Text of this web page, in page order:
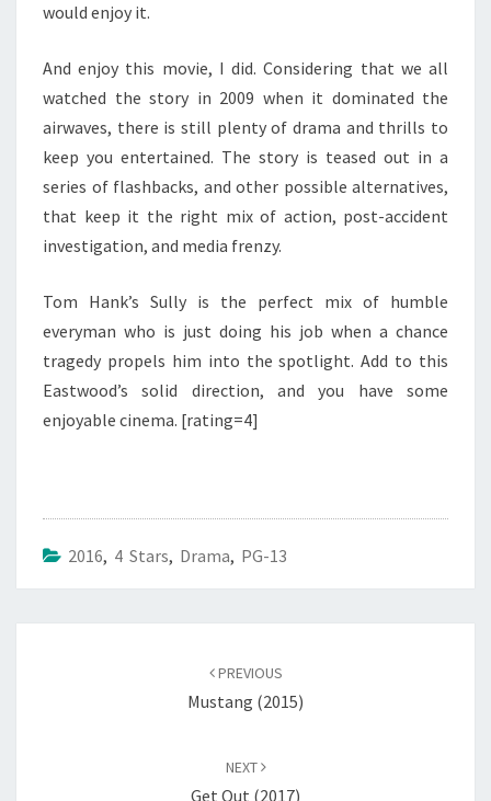
would enjoy it.
And enjoy this movie, I did. Considering that we all
watched the story in 2009 when it dominated the
airwaves, there is still plenty of drama and thrills to
keep you entertained. The story is teased out in a
series of flashbacks, and other possible alternatives,
that keep it the right mix of action, post-accident
investigation, and media frenzy.
Tom Hank’s Sully is the perfect mix of humble
everyman who is just doing his job when a chance
tragedy propels him into the spotlight. Add to this
Eastwood’s solid direction, and you have some
enjoyable cinema. [rating=4]
2016, 4 Stars, Drama, PG-13
PREVIOUS
Mustang (2015)
NEXT
Get Out (2017)